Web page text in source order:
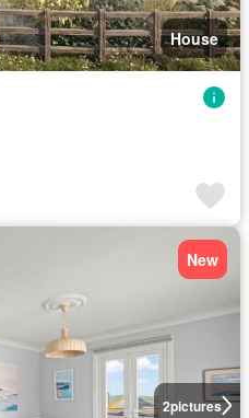
House
2pictures
New